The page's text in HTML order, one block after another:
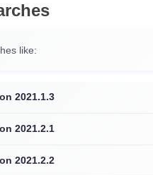
like:
2021.1.3
2021.2.1
2021.2.2